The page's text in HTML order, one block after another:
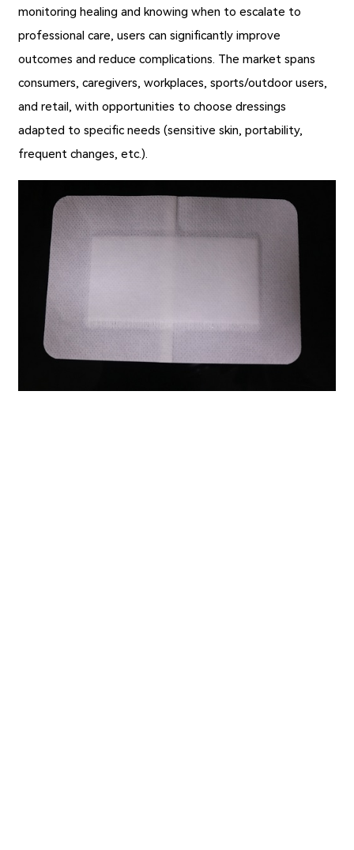
monitoring healing and knowing when to escalate to
professional care, users can significantly improve
outcomes and reduce complications. The market spans
consumers, caregivers, workplaces, sports/outdoor users,
and retail, with opportunities to choose dressings
adapted to specific needs (sensitive skin, portability,
frequent changes, etc.).